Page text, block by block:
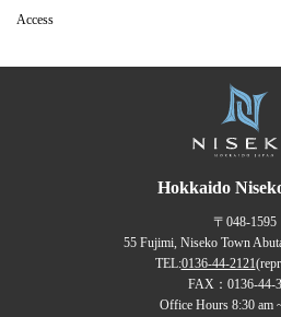
Access
Hokkaido
〒048-1595
55 Fujimi, Niseko Town
TEL:0136-44-2121
FAX：0136-44-
Office Hours 8:30 am